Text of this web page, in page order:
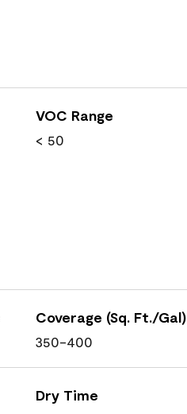
VOC Range
< 50
Coverage (Sq. Ft./Gal)
350-400
Dry Time